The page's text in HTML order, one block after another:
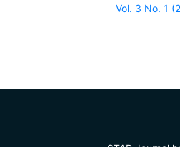
Vol. 3 No. 1